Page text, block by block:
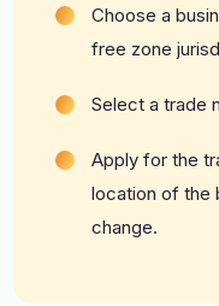
Choose a
free zone
Select a trade
Apply for the
location of the
change.